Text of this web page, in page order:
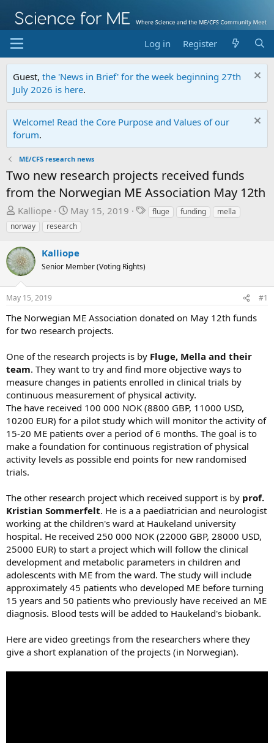
Log in Register
Guest, the 'News in Brief' for the week beginning 27th
July 2026 is here.
Welcome! Read the Core Purpose and Values of our
forum.
ME/CFS research news
Two new research projects received funds
from the Norwegian ME Association May 12th
T
h
r
e
a
d
s
t
r
r
Kalliope
S
t
a
t
a
e
May 15, 2019
Tfluge funding
mella
norway
research
Kalliope
Senior Member (Voting Rights)
May 15, 2019 #1
The Norwegian ME Association donated on May 12th funds
for two research projects.
One of the research projects is by Fluge, Mella and their
team. They want to try and find more objective ways to
measure changes in patients enrolled in clinical trials by
continuous measurement of physical activity.
The have received 100 000 NOK (8800 GBP, 11000 USD,
10200 EUR) for a pilot study which will monitor the activity of
15-20 ME patients over a period of 6 months. The goal is to
make a foundation for continuous registration of physical
activity levels as possible end points for new randomised
trials.
The other research project which received support is by prof.
Kristian Sommerfelt. He is a a paediatrician and neurologist
working at the children's ward at Haukeland university
hospital. He received 250 000 NOK (22000 GBP, 28000 USD,
25000 EUR) to start a project which will follow the clinical
development and metabolic parameters in children and
adolescents with ME from the ward. The study will include
approximately 45 patients who developed ME before turning
15 years and 50 patients who previously have received an ME
diagnosis. Blood tests will be added to Haukeland's biobank.
Here are video greetings from the researchers where they
give a short explanation of the projects (in Norwegian).